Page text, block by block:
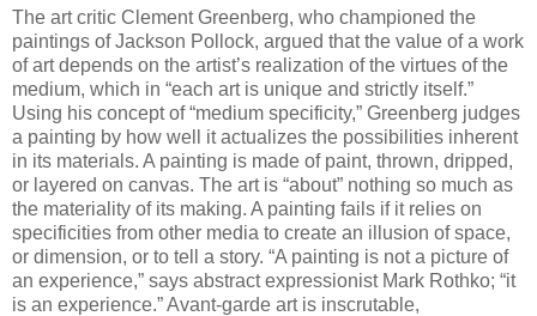
The art critic Clement Greenberg, who championed the
paintings of Jackson Pollock, argued that the value of a work
of art depends on the artist’s realization of the virtues of the
medium, which in “each art is unique and strictly itself.”
Using his concept of “medium specificity,” Greenberg judges
a painting by how well it actualizes the possibilities inherent
in its materials. A painting is made of paint, thrown, dripped,
or layered on canvas. The art is “about” nothing so much as
the materiality of its making. A painting fails if it relies on
specificities from other media to create an illusion of space,
or dimension, or to tell a story. “A painting is not a picture of
an experience,” says abstract expressionist Mark Rothko; “it
is an experience.” Avant-garde art is inscrutable,